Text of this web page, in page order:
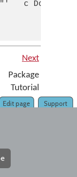
c Double-
Next
Package
Tutorial
Support
Edit page